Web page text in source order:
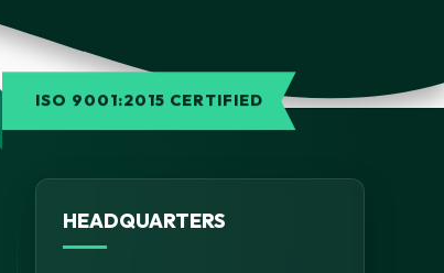
ISO 9001:2015 CERTIFIED
HEADQUARTERS